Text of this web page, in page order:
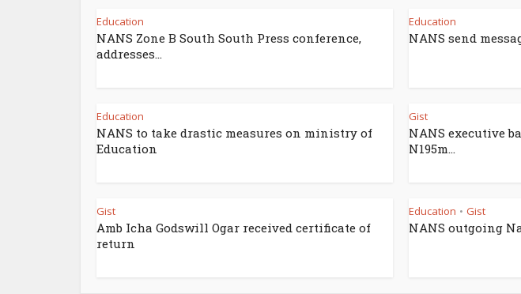
Education
NANS Zone B South South Press conference,
addresses...
Education
NANS send
Education
NANS to take drastic measures on ministry of
Education
Gist
NANS executive
N195m...
Gist
Amb Icha Godswill Ogar received certificate of
return
Education • Gist
NANS outgoing